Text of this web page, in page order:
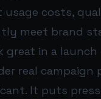
usage costs,
meet brand
great in a
real campaign
It puts